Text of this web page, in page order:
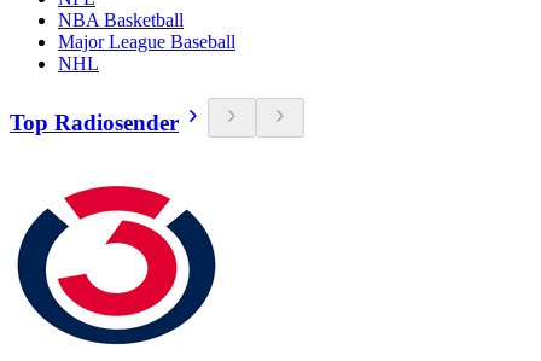
NBA Basketball
Major League Baseball
NHL
Top Radiosender